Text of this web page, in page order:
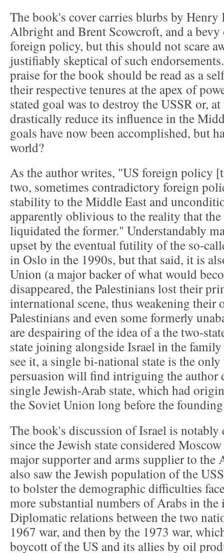
The book's cover carries blurbs by Henry
Albright and Brent Scowcroft, and a
foreign policy, but this should not scare
justifiably skeptical of such
praise for the book should be read as a
their respective tenures at the apex of
stated goal was to destroy the USSR or,
drastically reduce its influence in the
goals have now been accomplished, but
world?
As the author writes, "US foreign policy
two, sometimes contradictory foreign
stability to the Middle East and
apparently oblivious to the reality that
liquidated the former." Understandably
upset by the eventual futility of the so-
in Oslo in the 1990s, but that said, it is
Union (a major backer of what would
disappeared, the Palestinians lost their
international scene, thus weakening their
Palestinians and even some formerly
are despairing of the idea of a the two-
state joining alongside Israel in the
see it, a single bi-national state is the
persuasion will find intriguing the author
single Jewish-Arab state, which had
the Soviet Union long before the
The book's discussion of Israel is
since the Jewish state considered
major supporter and arms supplier to the
also saw the Jewish population of the
to bolster the demographic difficulties
more substantial numbers of Arabs in
Diplomatic relations between the two
1967 war, and then by the 1973 war,
boycott of the US and its allies by oil